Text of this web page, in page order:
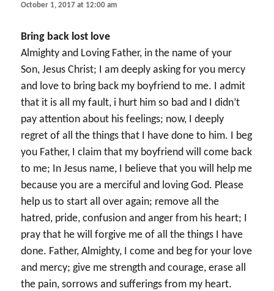
October 1, 2017 at 12:00 am
Bring back lost love
Almighty and Loving Father, in the name of your
Son, Jesus Christ; I am deeply asking for you mercy
and love to bring back my boyfriend to me. I admit
that it is all my fault, i hurt him so bad and I didn’t
pay attention about his feelings; now, I deeply
regret of all the things that I have done to him. I beg
you Father, I claim that my boyfriend will come back
to me; In Jesus name, I believe that you will help me
because you are a merciful and loving God. Please
help us to start all over again; remove all the
hatred, pride, confusion and anger from his heart; I
pray that he will forgive me of all the things I have
done. Father, Almighty, I come and beg for your love
and mercy; give me strength and courage, erase all
the pain, sorrows and sufferings from my heart.